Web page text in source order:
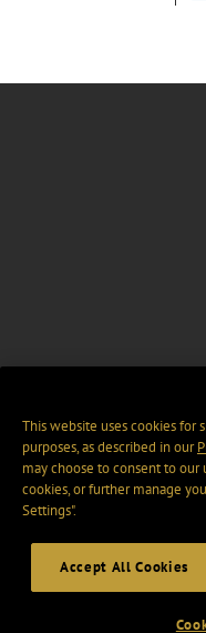
This website uses cookies for
purposes, as described in our
may choose to consent to
cookies, or further manage
Settings".
Accept All Cookies